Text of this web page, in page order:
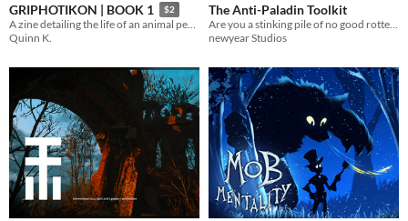
GRIPHOTIKON | BOOK 1 $2
A zine detailing the life of an animal people, living inside a mail slot.
Quinn K.
The Anti-Paladin Toolkit
newyear Studios